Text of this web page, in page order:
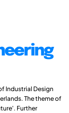
Industrial Design
The theme of
Further